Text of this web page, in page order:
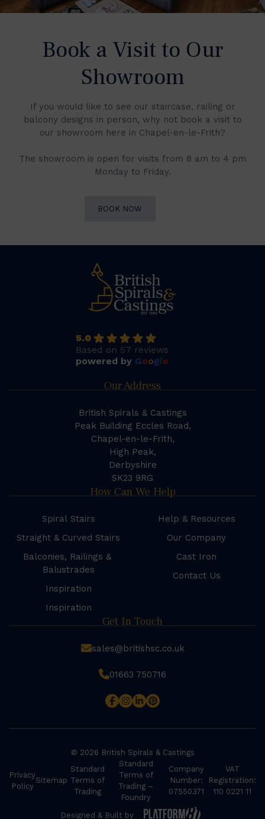
Book a Visit to Our
Showroom
If you would like to see our staircase, railing or
balcony designs in person, why not book a visit to
our showroom here in Chapel-en-le-Frith?
The showroom is open for visits from 8 am to 4 pm
Monday to Friday.
BOOK NOW
5.0
Based on 57 reviews
powered by Google
Our Address
British Spirals & Castings
Peak Building Eccles Road,
Chapel-en-le-Frith,
High Peak,
Derbyshire
SK23 9RG
How Can We Help
Spiral Stairs
Straight & Curved Stairs
Balconies, Railings &
Balustrades
Inspiration
Inspiration
Help & Resources
Our Company
Cast Iron
Contact Us
Get In Touch
sales@britishsc.co.uk
01663 750716
© 2026 British Spirals & Castings
Privacy
Policy
Sitemap
Standard
Terms of
Trading
Standard
Terms of
Trading –
Foundry
Company
Number:
07550371
VAT
Registration:
110 0221 11
Designed & Built by